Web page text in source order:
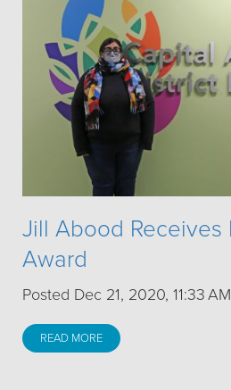
Jill Abood Receives
Award
Posted Dec 21, 2020, 11:33 AM
READ MORE